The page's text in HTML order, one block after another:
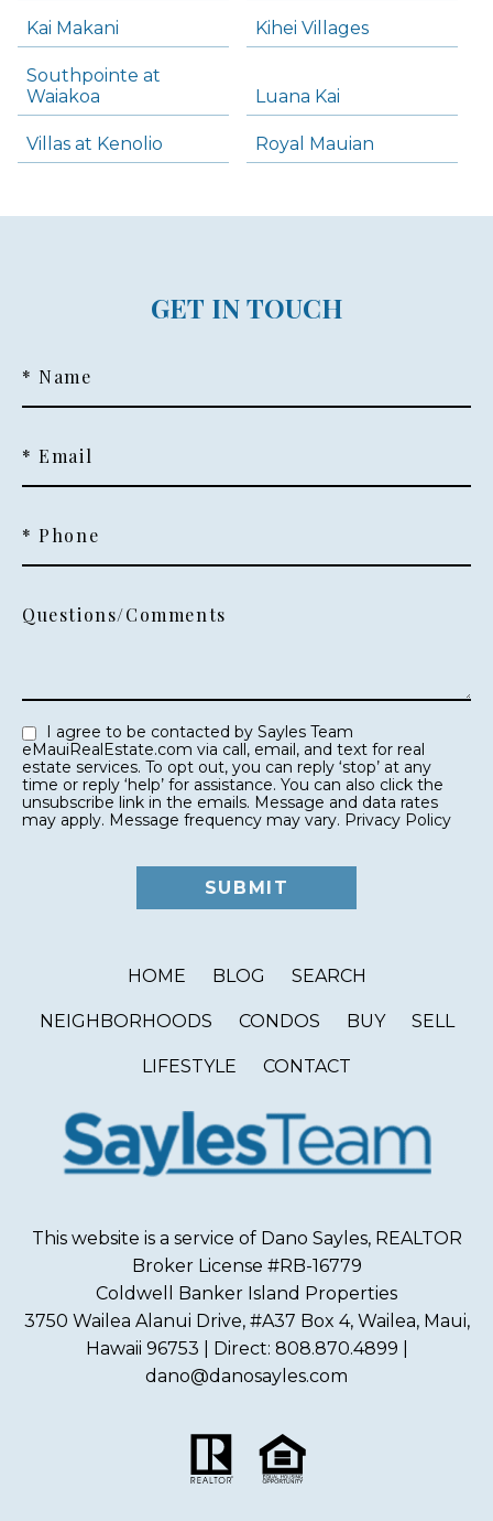
Kai Makani Kihei Villages
Southpointe at
Waiakoa
Luana Kai
Villas at Kenolio Royal Mauian
GET IN TOUCH
* Name
* Email
* Phone
Questions/Comments
eMauiRealEstate.com via call, email, and text for real
estate services. To opt out, you can reply ‘stop’ at any
time or reply ‘help’ for assistance. You can also click the
unsubscribe link in the emails. Message and data rates
may apply. Message frequency may vary. Privacy Policy
HOME BLOG SEARCH
NEIGHBORHOODS CONDOS BUY SELL
LIFESTYLE CONTACT
This website is a service of Dano Sayles, REALTOR
Broker License #RB-16779
Coldwell Banker Island Properties
3750 Wailea Alanui Drive, #A37 Box 4, Wailea, Maui,
Hawaii 96753 | Direct: 808.870.4899 |
dano@danosayles.com